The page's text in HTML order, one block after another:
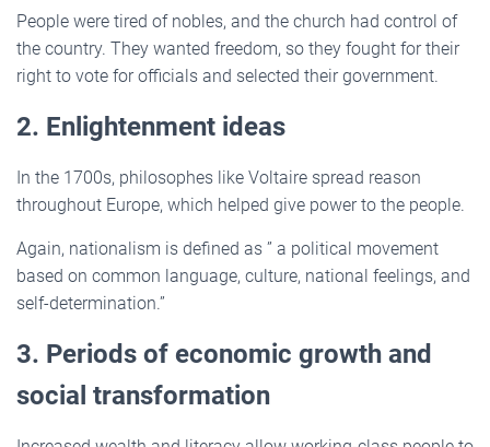
People were tired of nobles, and the church had control of
the country. They wanted freedom, so they fought for their
right to vote for officials and selected their government.
2. Enlightenment ideas
In the 1700s, philosophes like Voltaire spread reason
throughout Europe, which helped give power to the people.
Again, nationalism is defined as ” a political movement
based on common language, culture, national feelings, and
self-determination.”
3. Periods of economic growth and
social transformation